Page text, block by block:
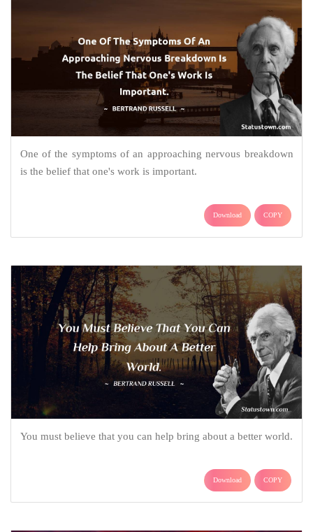
One of the symptoms of an approaching nervous breakdown
is the belief that one's work is important.
Download COPY
You must believe that you can help bring about a better world.
Download COPY